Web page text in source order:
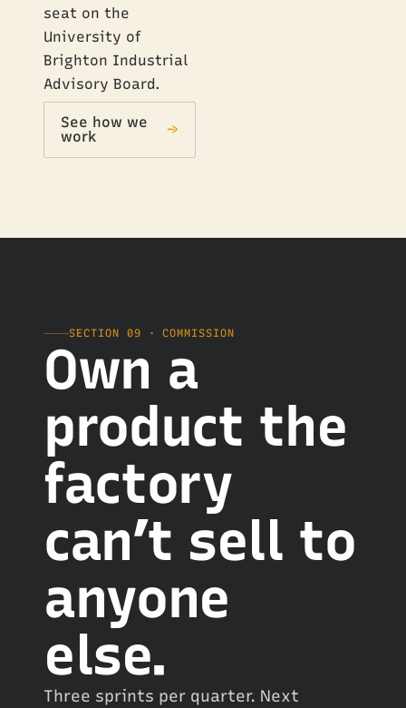
seat on the
University of
Brighton Industrial
Advisory Board.
See how we
work
→
SECTION 09 · COMMISSION
Own a
product the
factory
can’t sell to
anyone
else.
Three sprints per quarter. Next